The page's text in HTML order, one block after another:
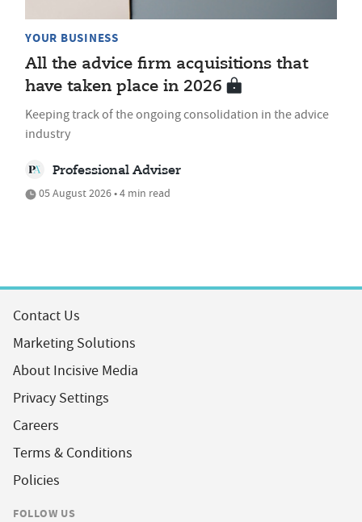
YOUR BUSINESS
All the advice firm acquisitions that
have taken place in 2026
Keeping track of the ongoing consolidation in the advice
industry
Professional Adviser
05 August 2026 • 4 min read
Contact Us
Marketing Solutions
About Incisive Media
Privacy Settings
Careers
Terms & Conditions
Policies
FOLLOW US